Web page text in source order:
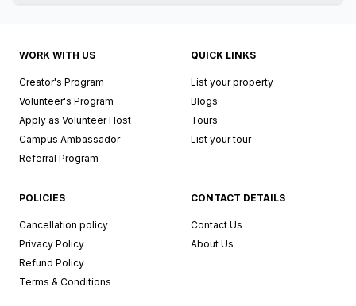
WORK WITH US
Creator's Program
Volunteer's Program
Apply as Volunteer Host
Campus Ambassador
Referral Program
QUICK LINKS
List your property
Blogs
Tours
List your tour
POLICIES
Cancellation policy
Privacy Policy
Refund Policy
Terms & Conditions
CONTACT DETAILS
Contact Us
About Us